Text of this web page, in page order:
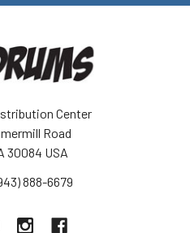
Center
Road
30084 USA
888-6679